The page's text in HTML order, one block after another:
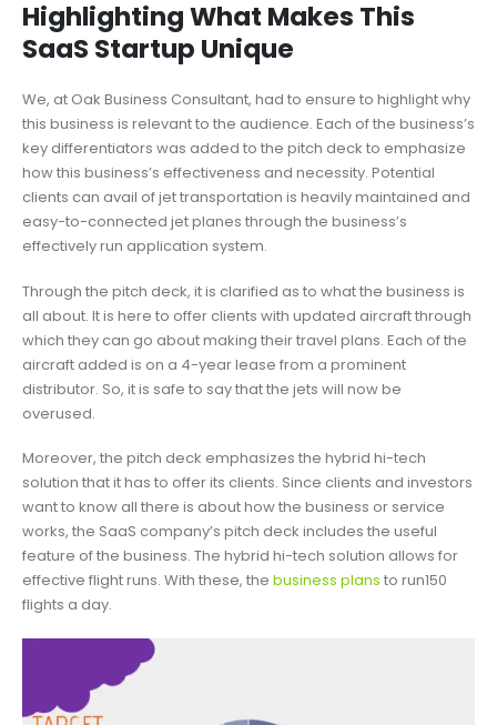
Highlighting What Makes This
SaaS Startup Unique
We, at Oak Business Consultant, had to ensure to highlight why
this business is relevant to the audience. Each of the business’s
key differentiators was added to the pitch deck to emphasize
how this business’s effectiveness and necessity. Potential
clients can avail of jet transportation is heavily maintained and
easy-to-connected jet planes through the business’s
effectively run application system.
Through the pitch deck, it is clarified as to what the business is
all about. It is here to offer clients with updated aircraft through
which they can go about making their travel plans. Each of the
aircraft added is on a 4-year lease from a prominent
distributor. So, it is safe to say that the jets will now be
overused.
Moreover, the pitch deck emphasizes the hybrid hi-tech
solution that it has to offer its clients. Since clients and investors
want to know all there is about how the business or service
works, the SaaS company’s pitch deck includes the useful
feature of the business. The hybrid hi-tech solution allows for
effective flight runs. With these, the business plans to run150
flights a day.